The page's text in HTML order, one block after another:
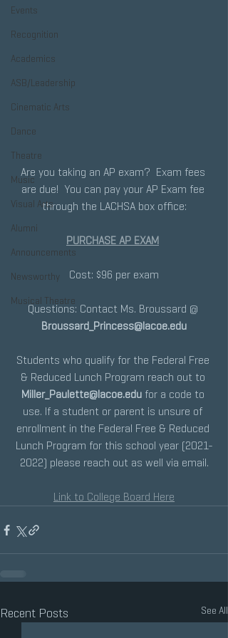
Events
Recognition
Academics
ASB/Leadership
Cinematic Arts
Dance
Theatre
Music
Visual Arts
Alumni
Announcements
Newsworthy
Musical Theatre
Are you taking an AP exam?  Exam fees
are due!  You can pay your AP Exam fee
through the LACHSA box office:
PURCHASE AP EXAM
Cost: $96 per exam
Questions: Contact Ms. Broussard @
Broussard_Princess@lacoe.edu
Students who qualify for the Federal Free
& Reduced Lunch Program reach out to
Miller_Paulette@lacoe.edu for a code to
use. If a student or parent is unsure of
enrollment in the Federal Free & Reduced
Lunch Program for this school year (2021-
2022) please reach out as well via email.
Link to College Board Here
Recent Posts See All